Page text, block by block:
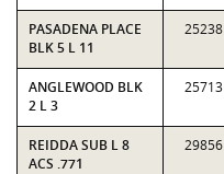
PASADENA PLACE
BLK 5 L 11
25238
ANGLEWOOD BLK
2 L 3
25713
REIDDA SUB L 8
ACS .771
29856